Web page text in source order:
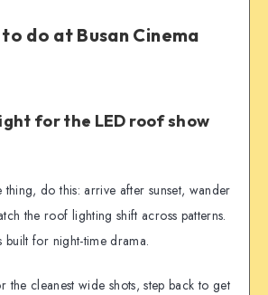
do at Busan Cinema
for the LED roof show
do this: arrive after sunset, wander
the roof lighting shift across patterns.
built for night-time drama.
the cleanest wide shots, step back to get